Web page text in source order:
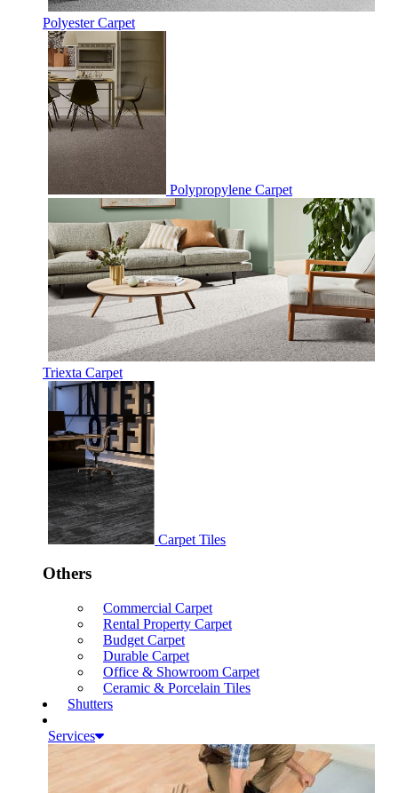
Polyester Carpet
Polypropylene Carpet
Triexta Carpet
Carpet Tiles
Others
Commercial Carpet
Rental Property Carpet
Budget Carpet
Durable Carpet
Office & Showroom Carpet
Ceramic & Porcelain Tiles
Shutters
Services